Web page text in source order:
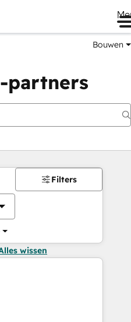
Bouwen
partners
Filters
wissen